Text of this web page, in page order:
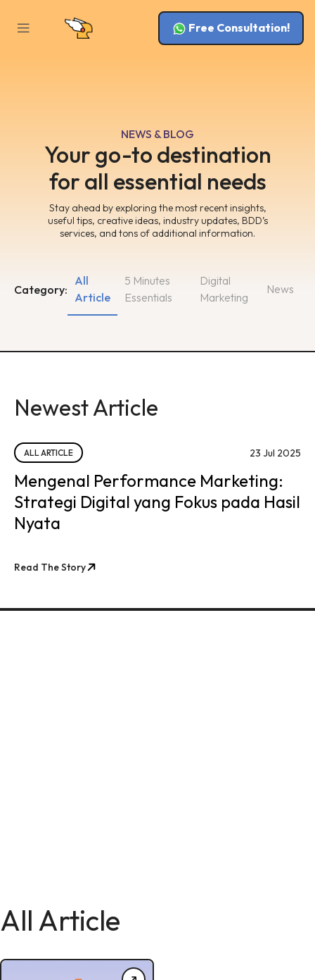
Free Consultation!
NEWS & BLOG
Your go-to destination
for all essential needs
Stay ahead by exploring the most recent insights,
useful tips, creative ideas, industry updates, BDD’s
services, and tons of additional information.
Category:
5 Minutes
Essentials
Digital
Marketing
All
Article
News
Newest Article
ALL ARTICLE 23 Jul 2025
Mengenal Performance Marketing:
Strategi Digital yang Fokus pada Hasil
Nyata
Read The Story
All Article